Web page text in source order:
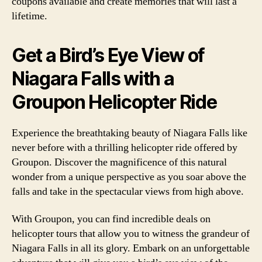
lifetime.
Get a Bird’s Eye View of
Niagara Falls with a
Groupon Helicopter Ride
Experience the breathtaking beauty of Niagara Falls like
never before with a thrilling helicopter ride offered by
Groupon. Discover the magnificence of this natural
wonder from a unique perspective as you soar above the
falls and take in the spectacular views from high above.
With Groupon, you can find incredible deals on
helicopter tours that allow you to witness the grandeur of
Niagara Falls in all its glory. Embark on an unforgettable